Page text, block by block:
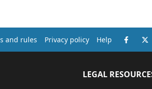
and rules Privacy policy Help
LEGAL